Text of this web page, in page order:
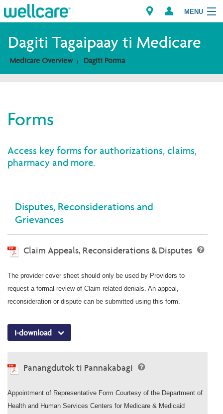
MENU
Explore Plans
Dagiti Kameng
Brokers
Dagiti Tagaipaay ti Medicare
Medicare Overview Dagiti Porma
Forms
Access key forms for authorizations, claims,
pharmacy and more.
Disputes, Reconsiderations and
Grievances
Claim Appeals, Reconsiderations & Disputes
The provider cover sheet should only be used by Providers to
request a formal review of Claim related denials. An appeal,
reconsideration or dispute can be submitted using this form.
I-download
Panangdutok ti Pannakabagi
Appointment of Representative Form Courtesy of the Department of
Health and Human Services Centers for Medicare & Medicaid